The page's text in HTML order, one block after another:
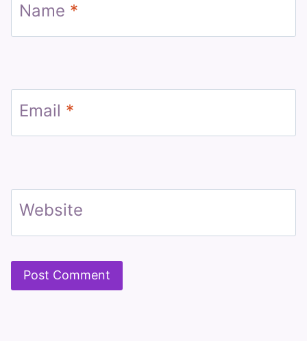
Name *
Email *
Website